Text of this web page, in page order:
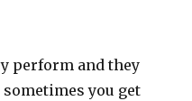
perform and they
sometimes you get